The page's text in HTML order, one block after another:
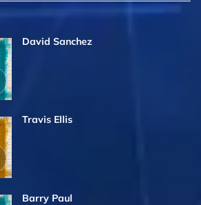
David Sanchez
Travis Ellis
Barry Paul